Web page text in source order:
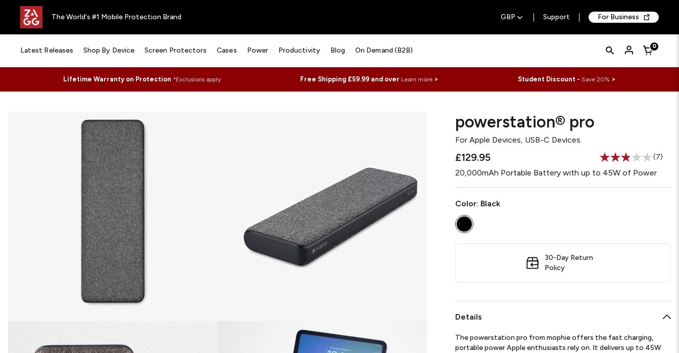
The World's #1 Mobile Protection Brand GBP Support For Business
Latest Releases Shop By Device Screen Protectors Cases Power Productivity Blog On Demand (B2B)
Quick
Search
Form
Search Cart0
Lifetime Warranty on Protection *Exclusions apply Free Shipping £59.99 and over Learn more> Student Discount -Save 20% >
powerstation® pro
ForApple Devices, USB-C Devices
£129.95
Read
Same
(7)
20,000mAh Portable Battery with up to 45W of Power
Color: Black
30-Day Return
Policy
Details
The powerstation pro from mophie offers the fast charging,
portable power Apple enthusiasts rely on. It delivers up to 45W